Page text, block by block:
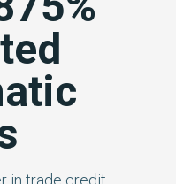
in trade credit